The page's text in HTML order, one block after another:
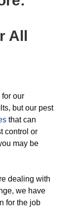
All
our
but our pest
that can
control or
may be
dealing with
we have
for the job